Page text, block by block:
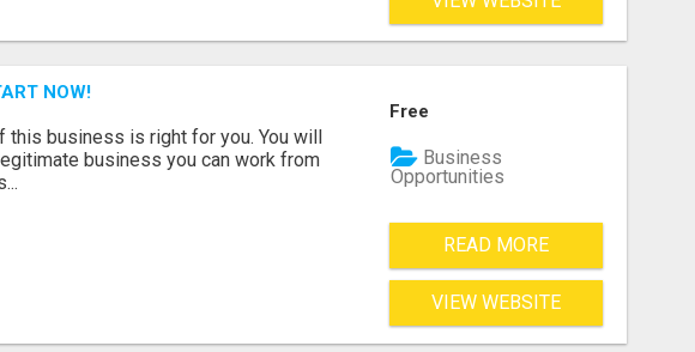
NOW!
business is right for you. You will
business you can work from
Free
Business
Opportunities
READ MORE
VIEW WEBSITE